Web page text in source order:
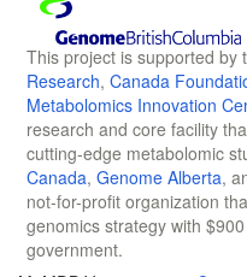
This project is supported by
Research, Canada
Metabolomics Innovation
research and core facility
cutting-edge metabolomic
Canada, Genome Alberta,
not-for-profit organization
genomics strategy with
government.